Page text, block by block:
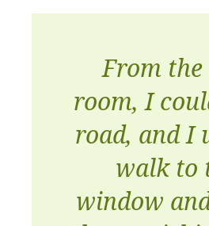
From
room, I
road, and I
walk to
window